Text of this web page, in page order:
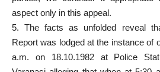
aspect only in this appeal.
5. The facts as unfolded reveal
Report was lodged at the instance of
a.m. on 18.10.1982 at Police